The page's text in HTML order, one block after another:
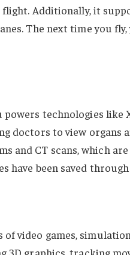
Additionally, it
The next time you
powers technologies
doctors to view organs
and CT scans, which
have been saved
video games,